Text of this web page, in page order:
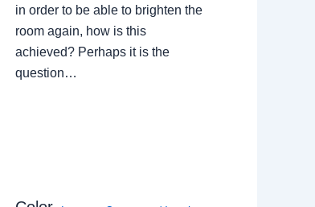
in order to be able to brighten the
room again, how is this
achieved? Perhaps it is the
question…